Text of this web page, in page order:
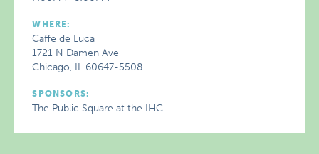
WHERE:
Caffe de Luca
1721 N Damen Ave
Chicago, IL 60647-5508
SPONSORS:
The Public Square at the IHC